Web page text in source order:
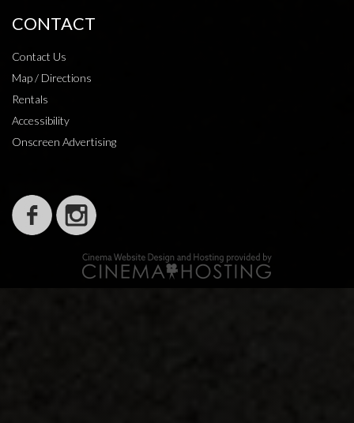
CONTACT
Contact Us
Map / Directions
Rentals
Accessibility
Onscreen Advertising